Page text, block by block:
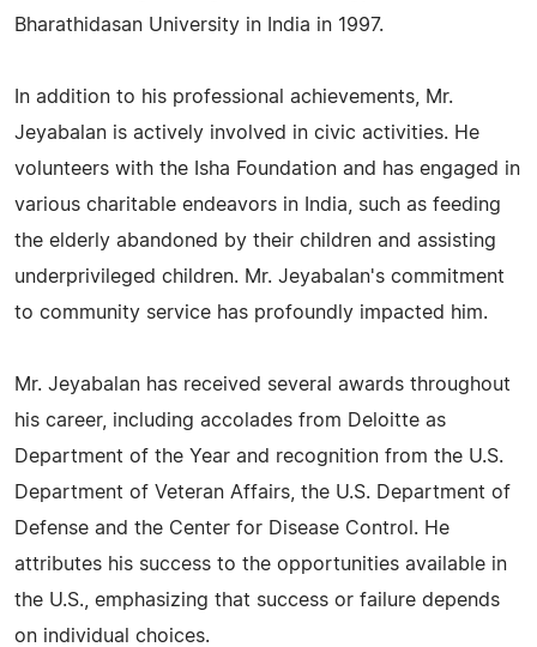
Bharathidasan University in India in 1997.
In addition to his professional achievements, Mr.
Jeyabalan is actively involved in civic activities. He
volunteers with the Isha Foundation and has engaged in
various charitable endeavors in India, such as feeding
the elderly abandoned by their children and assisting
underprivileged children. Mr. Jeyabalan's commitment
to community service has profoundly impacted him.
Mr. Jeyabalan has received several awards throughout
his career, including accolades from Deloitte as
Department of the Year and recognition from the U.S.
Department of Veteran Affairs, the U.S. Department of
Defense and the Center for Disease Control. He
attributes his success to the opportunities available in
the U.S., emphasizing that success or failure depends
on individual choices.